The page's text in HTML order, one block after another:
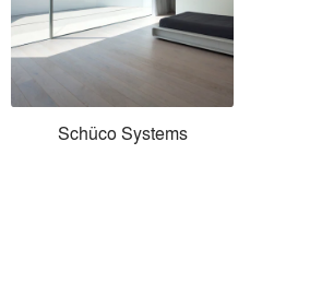
Schüco Systems